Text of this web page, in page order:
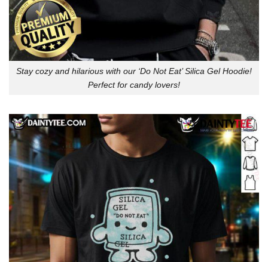
Stay cozy and hilarious with our ‘Do Not Eat’ Silica Gel Hoodie!
Perfect for candy lovers!